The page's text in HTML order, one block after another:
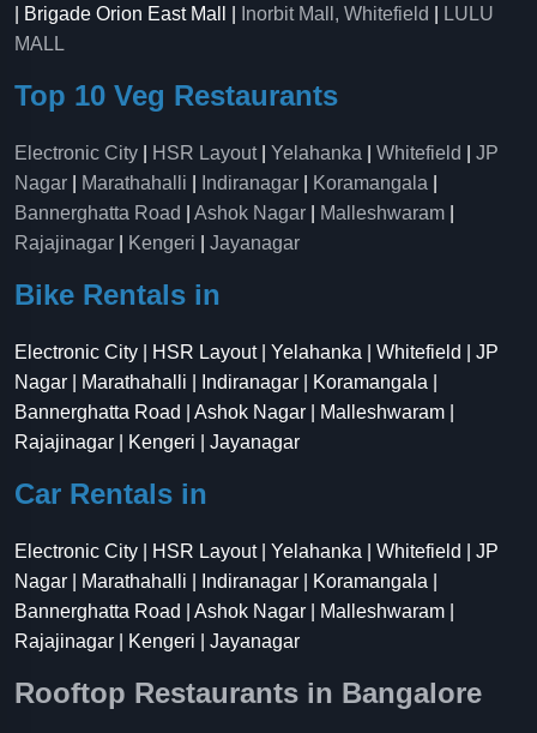
| Brigade Orion East Mall | Inorbit Mall, Whitefield
LULU
MALL
Top 10 Veg Restaurants
Electronic City HSR Layout| Yelahanka Whitefield
JP
Nagar
Marathahalli Indiranagar Koramangala
Bannerghatta Road
Ashok Nagar Malleshwaram
Rajajinagar
Kengeri Jayanagar
Bike Rentals in
Electronic City | HSR Layout | Yelahanka | Whitefield | JP
Nagar | Marathahalli | Indiranagar | Koramangala |
Bannerghatta Road | Ashok Nagar | Malleshwaram |
Rajajinagar | Kengeri | Jayanagar
Car Rentals in
Electronic City | HSR Layout | Yelahanka | Whitefield | JP
Nagar | Marathahalli | Indiranagar | Koramangala |
Bannerghatta Road | Ashok Nagar | Malleshwaram |
Rajajinagar | Kengeri | Jayanagar
Rooftop Restaurants in Bangalore